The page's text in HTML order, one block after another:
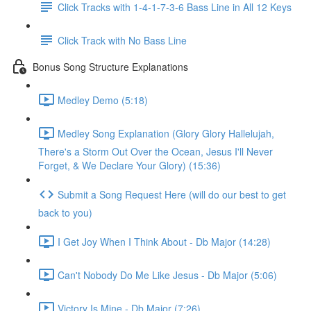
Click Tracks with 1-4-1-7-3-6 Bass Line in All 12 Keys
Click Track with No Bass Line
Bonus Song Structure Explanations
Medley Demo (5:18)
Medley Song Explanation (Glory Glory Hallelujah,
There's a Storm Out Over the Ocean, Jesus I'll Never
Forget, & We Declare Your Glory) (15:36)
Submit a Song Request Here (will do our best to get
back to you)
I Get Joy When I Think About - Db Major (14:28)
Can't Nobody Do Me Like Jesus - Db Major (5:06)
Victory Is Mine - Db Major (7:26)